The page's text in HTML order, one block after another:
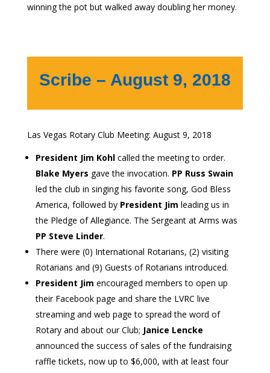
winning the pot but walked away doubling her money.
Scribe – August 9, 2018
Las Vegas Rotary Club Meeting: August 9, 2018
President Jim Kohlcalled the meeting to order.
Blake Myers gave the invocation. PP Russ Swain
led the club in singing his favorite song, God Bless
America, followed by President Jim leading us in
the Pledge of Allegiance. The Sergeant at Arms was
PP Steve Linder.
There were (0) International Rotarians, (2) visiting
Rotarians and (9) Guests of Rotarians introduced.
President Jim encouraged members to open up
their Facebook page and share the LVRC live
streaming and web page to spread the word of
Rotary and about our Club; Janice Lencke
announced the success of sales of the fundraising
raffle tickets, now up to $6,000, with at least four